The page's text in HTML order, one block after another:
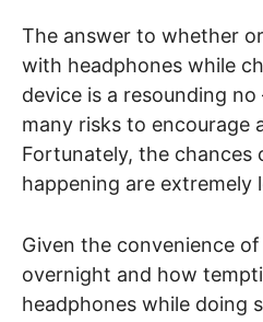
The answer to whether
with headphones while
device is a resounding
many risks to encourage
Fortunately, the
happening are extremely
Given the convenience
overnight and how
headphones while doing